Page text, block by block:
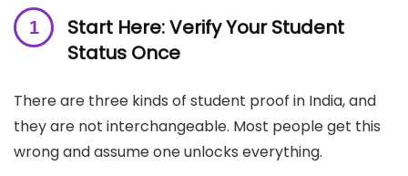
Start Here: Verify Your Student
Status Once
There are three kinds of student proof in India, and
they are not interchangeable. Most people get this
wrong and assume one unlocks everything.